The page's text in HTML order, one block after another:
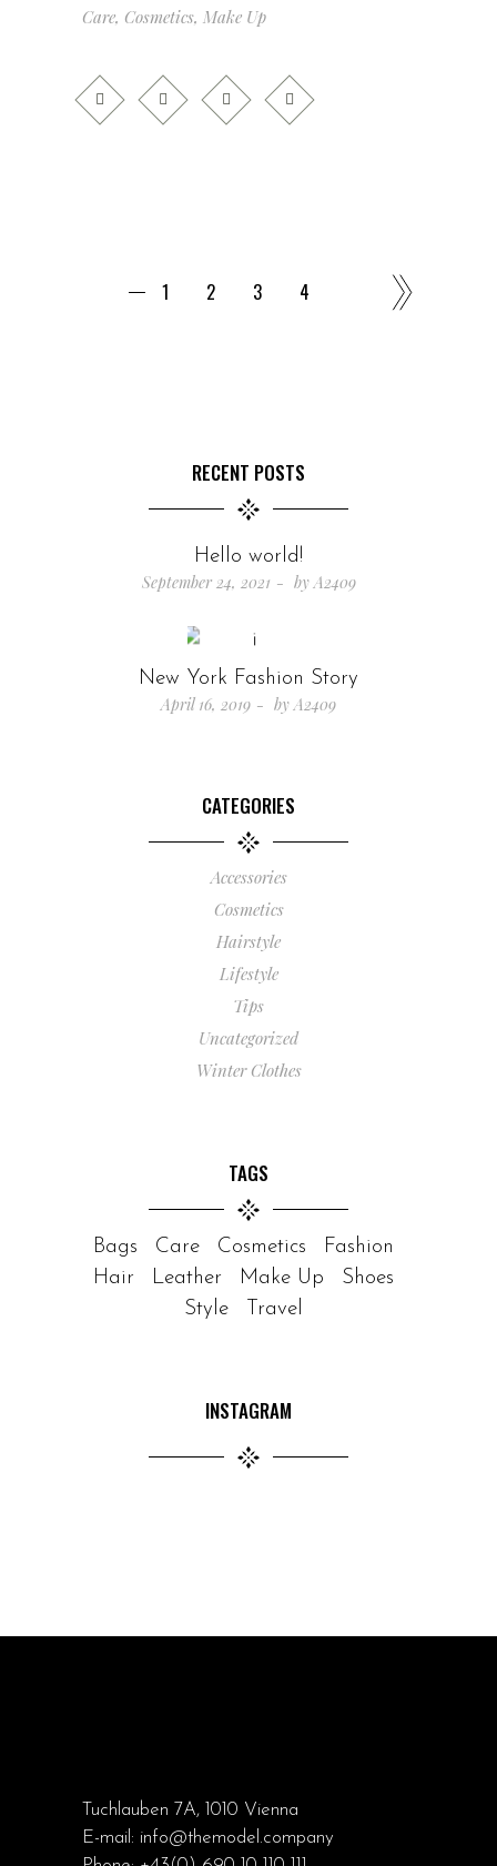
Care, Cosmetics, Make Up
1 2 3 4
RECENT POSTS
Hello world!
September 24, 2021
byA2409
New York Fashion Story
April 16, 2019
byA2409
CATEGORIES
Accessories
Cosmetics
Hairstyle
Lifestyle
Tips
Uncategorized
Winter Clothes
TAGS
Bags Care Cosmetics
Fashion
Hair
Leather Make Up
Shoes
Style
Travel
INSTAGRAM
Tuchlauben 7A, 1010 Vienna
E-mail: info@themodel.company